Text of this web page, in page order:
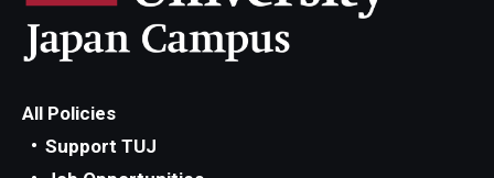
All Policies
Support TUJ